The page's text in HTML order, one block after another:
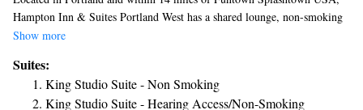
Hampton Inn & Suites Portland West has a shared lounge, non-smoking
rooms, and free WiFi. The property is around 4.4 miles from Merrill
Aquaboggan Water Park. Guests can have a drink at the snack bar. The
rooms will provide guests with a toaster. The hotel offers a buffet or
continental breakfast. Free private parking and a business center are
Show more
Suites:
King Studio Suite - Non Smoking
King Studio Suite - Hearing Access/Non-Smoking